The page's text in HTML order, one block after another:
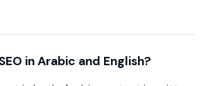
in Arabic and English?